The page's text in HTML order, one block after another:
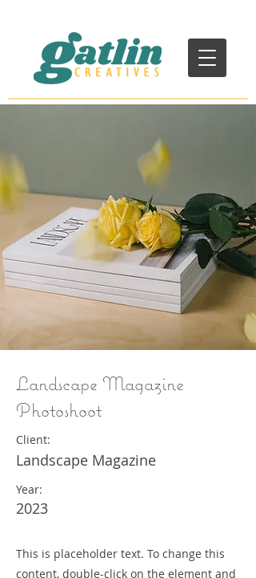
Landscape Magazine
Photoshoot
Client:
Landscape Magazine
Year:
2023
This is placeholder text. To change this
content, double-click on the element and